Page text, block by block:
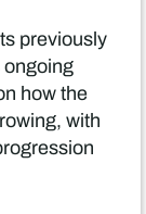
previously
how the
with